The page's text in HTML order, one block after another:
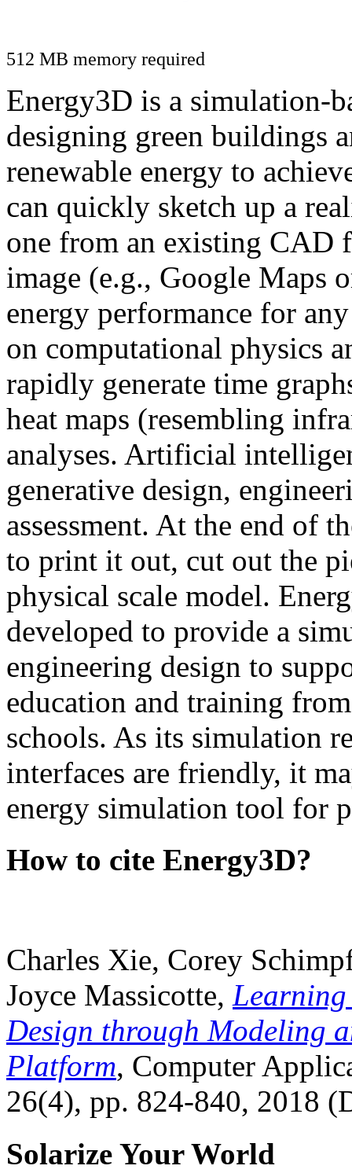
512 MB memory required
Energy3D is a simulation-
designing green buildings
renewable energy to
can quickly sketch up a
one from an existing CAD
image (e.g., Google Maps
energy performance for
on computational physics
rapidly generate time
heat maps (resembling
analyses. Artificial
generative design,
assessment. At the end of
to print it out, cut out the
physical scale model.
developed to provide a
engineering design to
education and training
schools. As its simulation
interfaces are friendly, it
energy simulation tool for
How to cite Energy3D?
Charles Xie, Corey
Joyce Massicotte, Learning
Design through Modeling
Platform, Computer
26(4), pp. 824-840, 2018
Solarize Your World